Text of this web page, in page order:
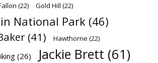
(22) Gold Hill (22)
National Park (46)
(41) Hawthorne (22)
(26) Jackie Brett (61)